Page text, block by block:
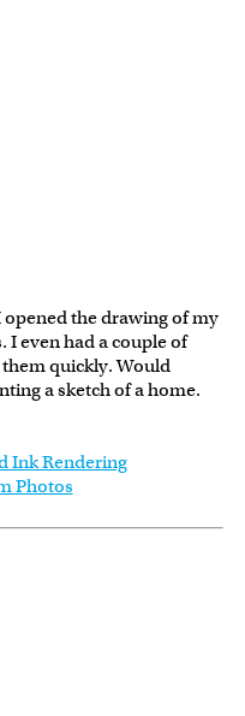
the drawing of my
I even had a couple of
quickly. Would
a sketch of a home.
Ink Rendering
Photos